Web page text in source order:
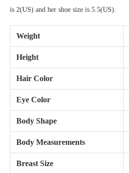
is 2(US) and her shoe size is 5.5(US).
Weight
Height
Hair Color
Eye Color
Body Shape
Body Measurements
Breast Size